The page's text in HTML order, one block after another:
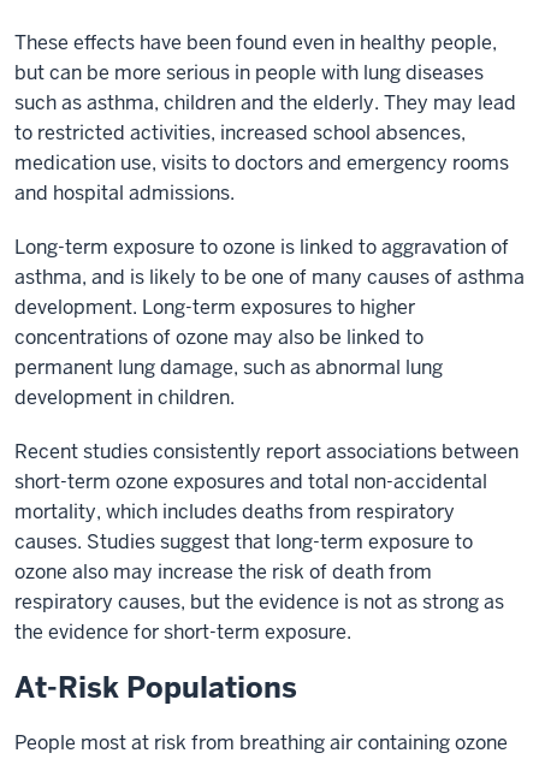
These effects have been found even in healthy people,
but can be more serious in people with lung diseases
such as asthma, children and the elderly. They may lead
to restricted activities, increased school absences,
medication use, visits to doctors and emergency rooms
and hospital admissions.
Long-term exposure to ozone is linked to aggravation of
asthma, and is likely to be one of many causes of asthma
development. Long-term exposures to higher
concentrations of ozone may also be linked to
permanent lung damage, such as abnormal lung
development in children.
Recent studies consistently report associations between
short-term ozone exposures and total non-accidental
mortality, which includes deaths from respiratory
causes. Studies suggest that long-term exposure to
ozone also may increase the risk of death from
respiratory causes, but the evidence is not as strong as
the evidence for short-term exposure.
At-Risk Populations
People most at risk from breathing air containing ozone